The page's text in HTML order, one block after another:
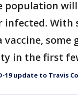
population
infected. With
vaccine, some
in the first
19 update to Travis